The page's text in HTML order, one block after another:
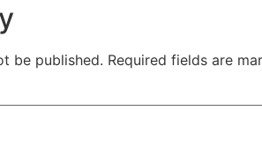
be published. Required fields are